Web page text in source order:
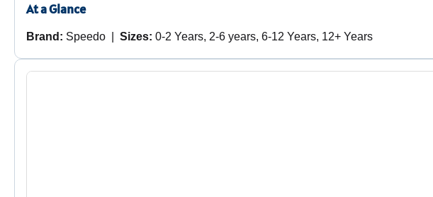
At a Glance
Brand: Speedo | Sizes: 0-2 Years, 2-6 years, 6-12 Years, 12+ Years